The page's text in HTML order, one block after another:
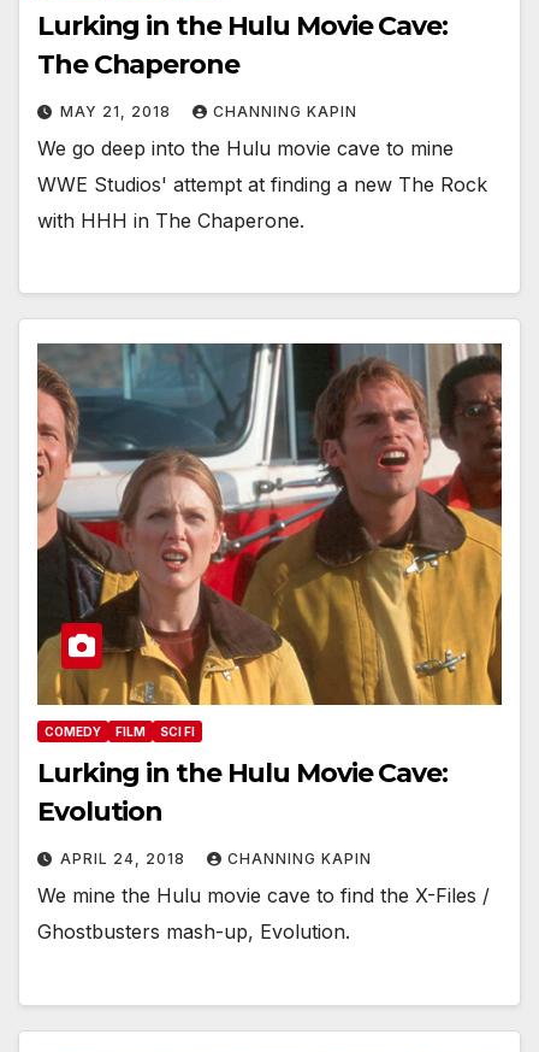
Lurking in the Hulu Movie Cave:
The Chaperone
MAY 21, 2018 CHANNING KAPIN
We go deep into the Hulu movie cave to mine
WWE Studios' attempt at finding a new The Rock
with HHH in The Chaperone.
COMEDY FILM SCI FI
Lurking in the Hulu Movie Cave:
Evolution
APRIL 24, 2018 CHANNING KAPIN
We mine the Hulu movie cave to find the X-Files /
Ghostbusters mash-up, Evolution.